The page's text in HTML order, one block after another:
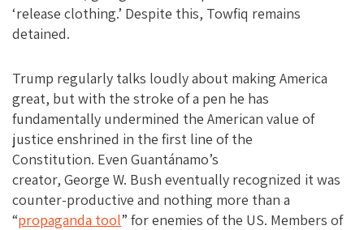
‘release clothing.’ Despite this, Towfiq remains
detained.
Trump regularly talks loudly about making America
great, but with the stroke of a pen he has
fundamentally undermined the American value of
justice enshrined in the first line of the
Constitution. Even Guantánamo’s
creator, George W. Bush eventually recognized it was
counter-productive and nothing more than a
“propaganda tool” for enemies of the US. Members of